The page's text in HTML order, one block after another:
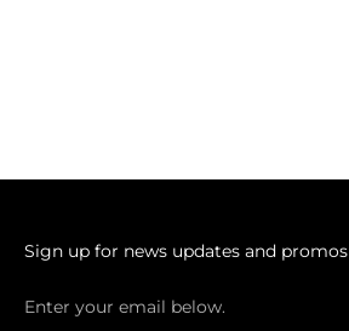
Sign up for news updates and promos
Enter your email below.